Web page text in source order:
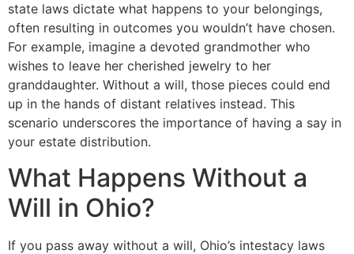
state laws dictate what happens to your belongings,
often resulting in outcomes you wouldn’t have chosen.
For example, imagine a devoted grandmother who
wishes to leave her cherished jewelry to her
granddaughter. Without a will, those pieces could end
up in the hands of distant relatives instead. This
scenario underscores the importance of having a say in
your estate distribution.
What Happens Without a
Will in Ohio?
If you pass away without a will, Ohio’s intestacy laws